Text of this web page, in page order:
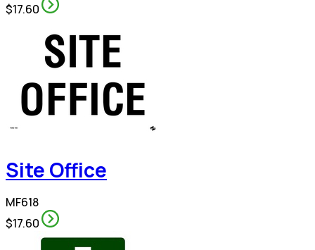
$17.60
Site Office
MF618
$17.60